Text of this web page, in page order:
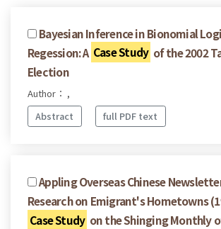
Bayesian Inference in Bionomial
Regession: A Case Study of the 2002
Election
Author： ,
Abstract
full PDF text
Appling Overseas Chinese
Research on Emigrant's Hometowns
Case Study on the Shinging Monthly